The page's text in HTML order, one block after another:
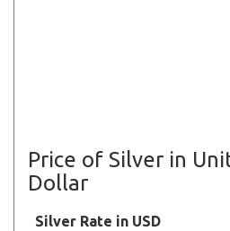
Price of Silver in
Dollar
Silver Rate in USD